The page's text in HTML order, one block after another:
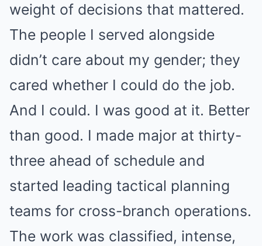
weight of decisions that mattered.
The people I served alongside
didn’t care about my gender; they
cared whether I could do the job.
And I could. I was good at it. Better
than good. I made major at thirty-
three ahead of schedule and
started leading tactical planning
teams for cross-branch operations.
The work was classified, intense,